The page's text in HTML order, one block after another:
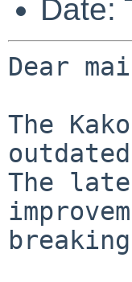
Date:
Dear
The
The